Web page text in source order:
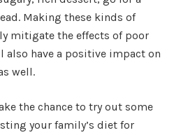
Making these kinds of
mitigate the effects of poor
have a positive impact on
well.
the chance to try out some
your family’s diet for